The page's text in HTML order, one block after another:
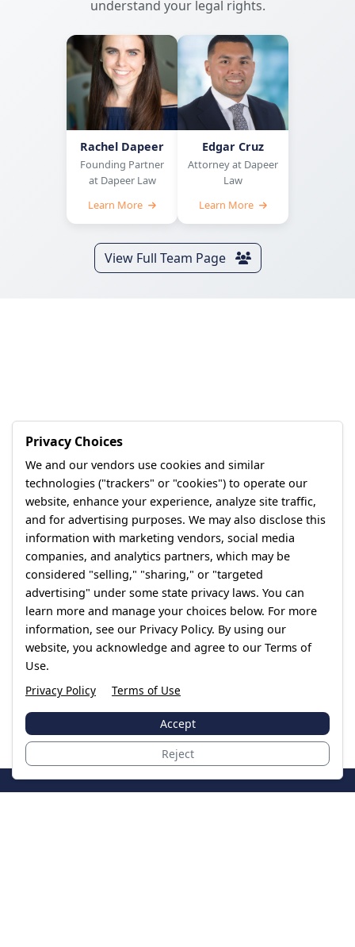
Privacy Choices
We and our vendors use cookies and similar
technologies ("trackers" or "cookies") to operate our
website, enhance your experience, analyze site traffic,
and for advertising purposes. We may also disclose this
information with marketing vendors, social media
companies, and analytics partners, which may be
considered "selling," "sharing," or "targeted
advertising" under some state privacy laws. You can
learn more and manage your choices below. For more
information, see our Privacy Policy. By using our
website, you acknowledge and agree to our Terms of
Use.
Privacy Policy
Terms of Use
Accept
Reject
understand your legal rights.
Rachel Dapeer
Founding Partner
at Dapeer Law
Learn More
Edgar Cruz
Attorney at Dapeer
Law
Learn More
View Full Team Page